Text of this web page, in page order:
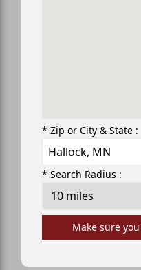
* Zip or City & State :
* Search Radius :
Make sure